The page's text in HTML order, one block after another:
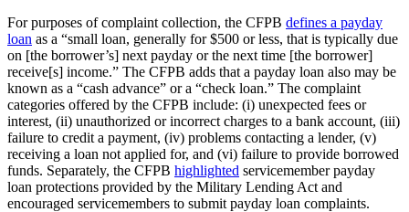
For purposes of complaint collection, the CFPB defines a payday
loan as a “small loan, generally for $500 or less, that is typically due
on [the borrower’s] next payday or the next time [the borrower]
receive[s] income.” The CFPB adds that a payday loan also may be
known as a “cash advance” or a “check loan.” The complaint
categories offered by the CFPB include: (i) unexpected fees or
interest, (ii) unauthorized or incorrect charges to a bank account, (iii)
failure to credit a payment, (iv) problems contacting a lender, (v)
receiving a loan not applied for, and (vi) failure to provide borrowed
funds. Separately, the CFPB highlighted servicemember payday
loan protections provided by the Military Lending Act and
encouraged servicemembers to submit payday loan complaints.